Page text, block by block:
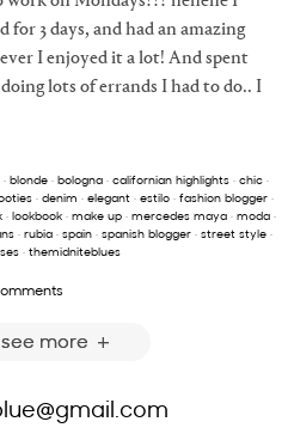
for 3 days, and had an amazing
I enjoyed it a lot! And spent
lots of errands I had to do.. I
· blonde · bologna · californian highlights · chic ·
· denim · elegant· estilo· fashion blogger·
· lookbook · make up · mercedes maya · moda ·
· rubia· spain· spanish blogger· street style·
· themidniteblues
more